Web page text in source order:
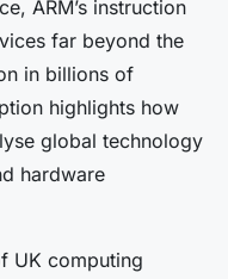
ARM’s instruction
far beyond the
in billions of
highlights how
global technology
hardware
UK computing